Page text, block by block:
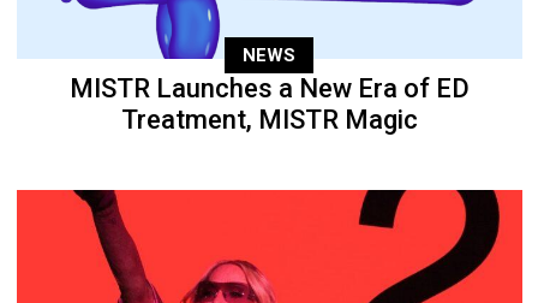
NEWS
MISTR Launches a New Era of ED
Treatment, MISTR Magic